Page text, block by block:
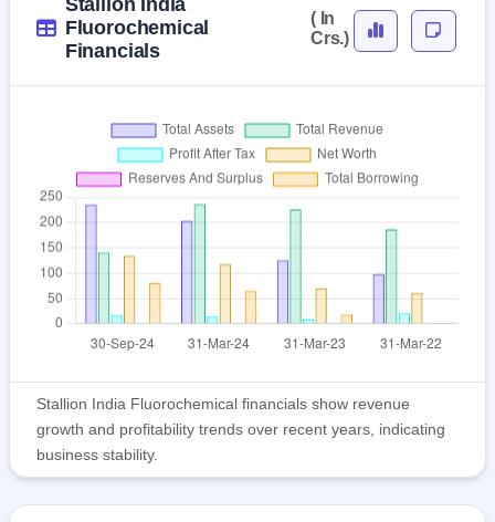
Stallion India
Fluorochemical
Financials
( In
Crs.)
Stallion India Fluorochemical financials show revenue
growth and profitability trends over recent years, indicating
business stability.